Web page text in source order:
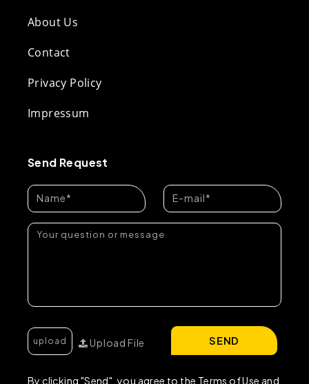
About Us
Contact
Privacy Policy
Impressum
Send Request
Upload File
By clicking "Send", you agree to the Terms of Use and
SEND